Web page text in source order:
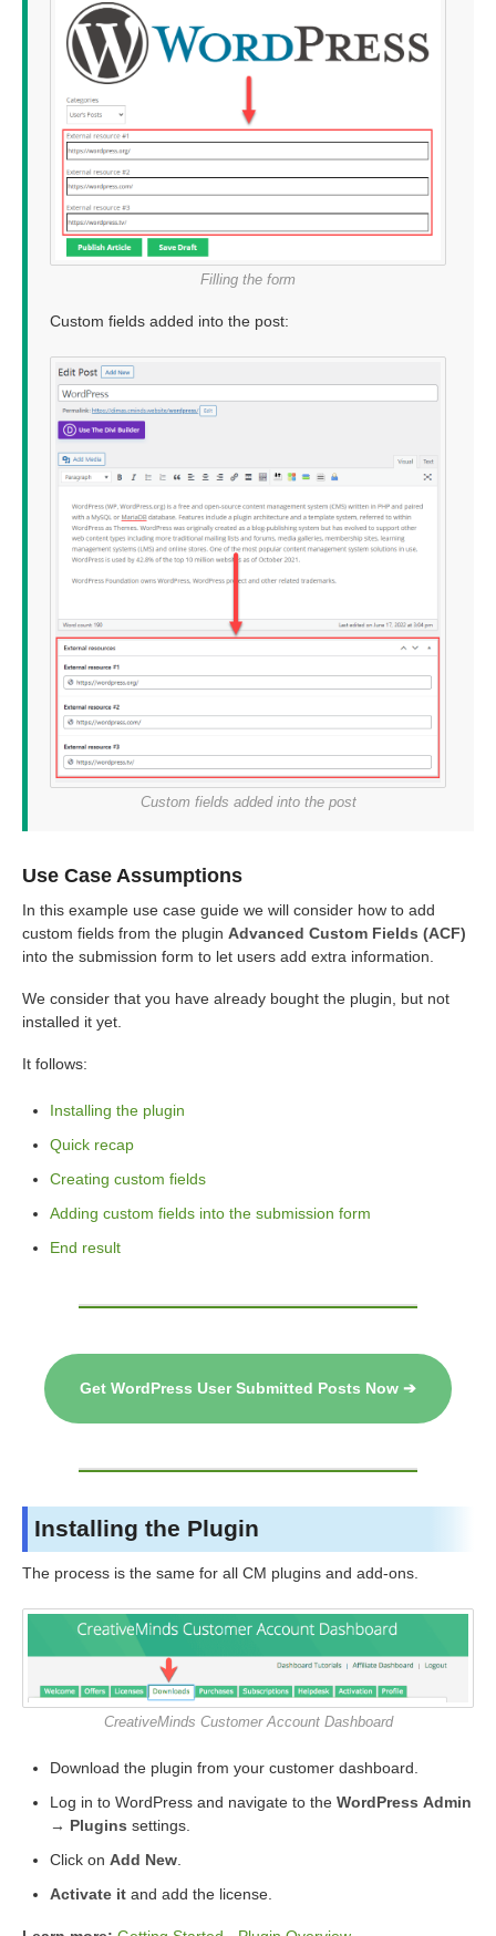
Filling the form
Custom fields added into the post:
Custom fields added into the post
Use Case Assumptions
In this example use case guide we will consider how to add
custom fields from the plugin Advanced Custom Fields (ACF)
into the submission form to let users add extra information.
We consider that you have already bought the plugin, but not
installed it yet.
It follows:
Installing the plugin
Quick recap
Creating custom fields
Adding custom fields into the submission form
End result
Get WordPress User Submitted Posts Now ➔
Installing the Plugin
The process is the same for all CM plugins and add-ons.
CreativeMinds Customer Account Dashboard
Download the plugin from your customer dashboard.
Log in to WordPress and navigate to the WordPress Admin
→ Plugins settings.
Click on Add New.
Activate it and add the license.